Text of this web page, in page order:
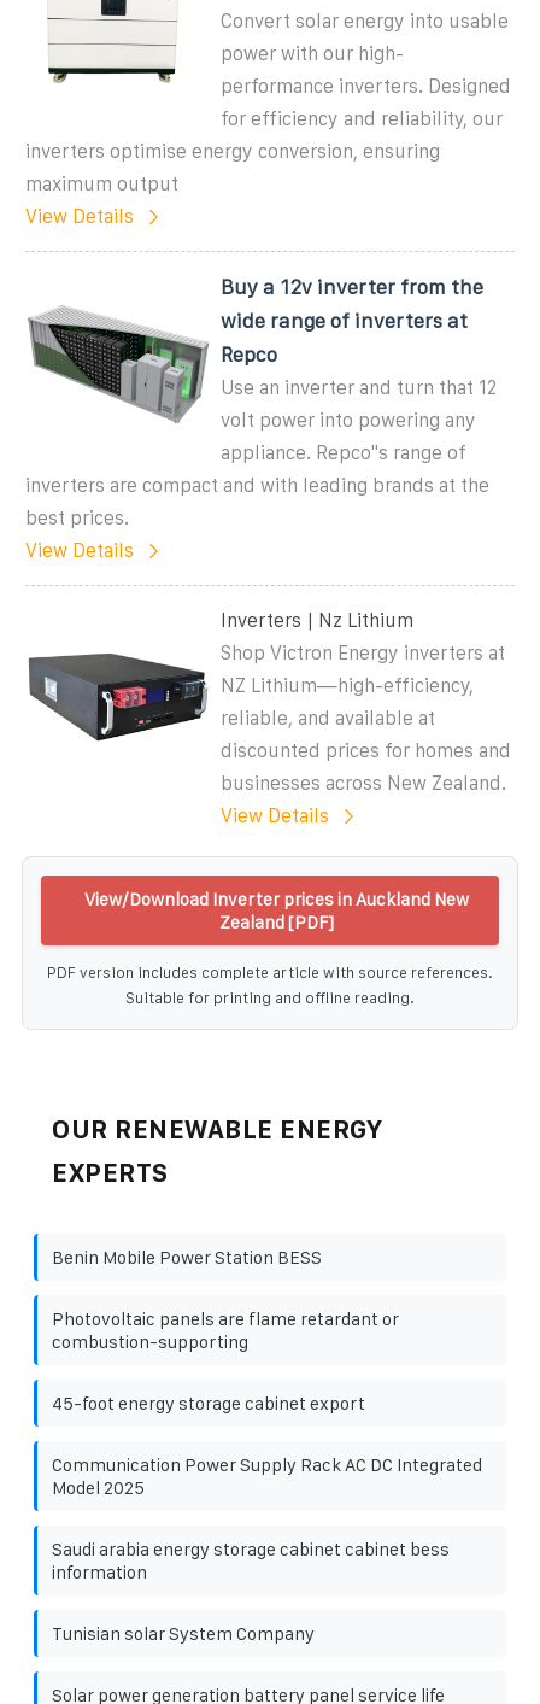
Convert solar energy into usable
power with our high-
performance inverters. Designed
for efficiency and reliability, our
inverters optimise energy conversion, ensuring
maximum output
View Details
Buy a 12v inverter from the
wide range of inverters at
Repco
Use an inverter and turn that 12
volt power into powering any
appliance. Repco''s range of
inverters are compact and with leading brands at the
best prices.
View Details
Inverters | Nz Lithium
Shop Victron Energy inverters at
NZ Lithium—high-efficiency,
reliable, and available at
discounted prices for homes and
businesses across New Zealand.
View Details
View/Download Inverter prices in Auckland New
Zealand [PDF]
PDF version includes complete article with source references.
Suitable for printing and offline reading.
OUR RENEWABLE ENERGY
EXPERTS
Benin Mobile Power Station BESS
Photovoltaic panels are flame retardant or
combustion-supporting
45-foot energy storage cabinet export
Communication Power Supply Rack AC DC Integrated
Model 2025
Saudi arabia energy storage cabinet cabinet bess
information
Tunisian solar System Company
Solar power generation battery panel service life